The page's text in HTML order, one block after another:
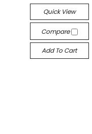
Quick View
Compare
Add To Cart